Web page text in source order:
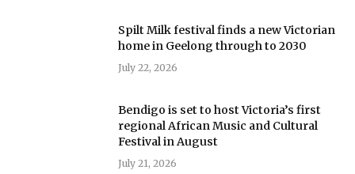
Spilt Milk festival finds a new Victorian
home in Geelong through to 2030
July 22, 2026
Bendigo is set to host Victoria’s first
regional African Music and Cultural
Festival in August
July 21, 2026